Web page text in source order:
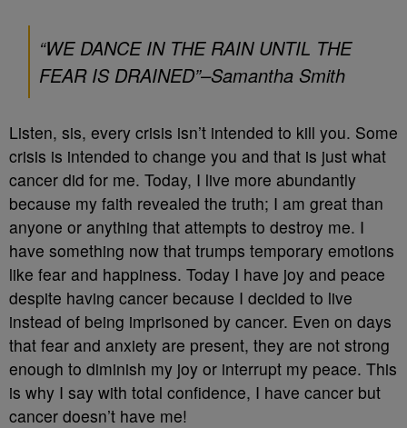
“WE DANCE IN THE RAIN UNTIL THE
FEAR IS DRAINED”–Samantha Smith
Listen, sis, every crisis isn’t intended to kill you. Some
crisis is intended to change you and that is just what
cancer did for me. Today, I live more abundantly
because my faith revealed the truth; I am great than
anyone or anything that attempts to destroy me. I
have something now that trumps temporary emotions
like fear and happiness. Today I have joy and peace
despite having cancer because I decided to live
instead of being imprisoned by cancer. Even on days
that fear and anxiety are present, they are not strong
enough to diminish my joy or interrupt my peace. This
is why I say with total confidence, I have cancer but
cancer doesn’t have me!